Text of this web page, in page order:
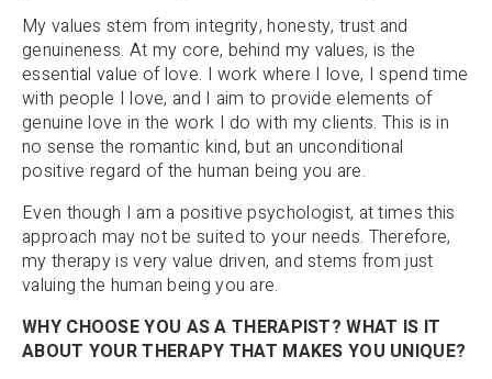
My values stem from integrity, honesty, trust and
genuineness. At my core, behind my values, is the
essential value of love. I work where I love, I spend time
with people I love, and I aim to provide elements of
genuine love in the work I do with my clients. This is in
no sense the romantic kind, but an unconditional
positive regard of the human being you are.
Even though I am a positive psychologist, at times this
approach may not be suited to your needs. Therefore,
my therapy is very value driven, and stems from just
valuing the human being you are.
WHY CHOOSE YOU AS A THERAPIST? WHAT IS IT
ABOUT YOUR THERAPY THAT MAKES YOU UNIQUE?